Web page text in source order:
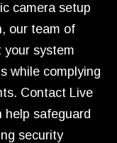
camera setup
our team of
your system
while complying
Contact Live
help safeguard
security